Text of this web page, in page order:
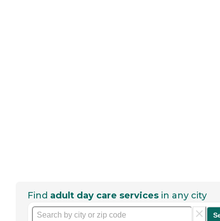
Find adult day care services in any city